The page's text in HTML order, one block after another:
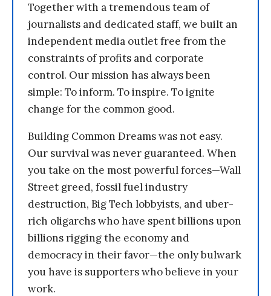
Together with a tremendous team of
journalists and dedicated staff, we built an
independent media outlet free from the
constraints of profits and corporate
control. Our mission has always been
simple: To inform. To inspire. To ignite
change for the common good.
Building Common Dreams was not easy.
Our survival was never guaranteed. When
you take on the most powerful forces—Wall
Street greed, fossil fuel industry
destruction, Big Tech lobbyists, and uber-
rich oligarchs who have spent billions upon
billions rigging the economy and
democracy in their favor—the only bulwark
you have is supporters who believe in your
work.